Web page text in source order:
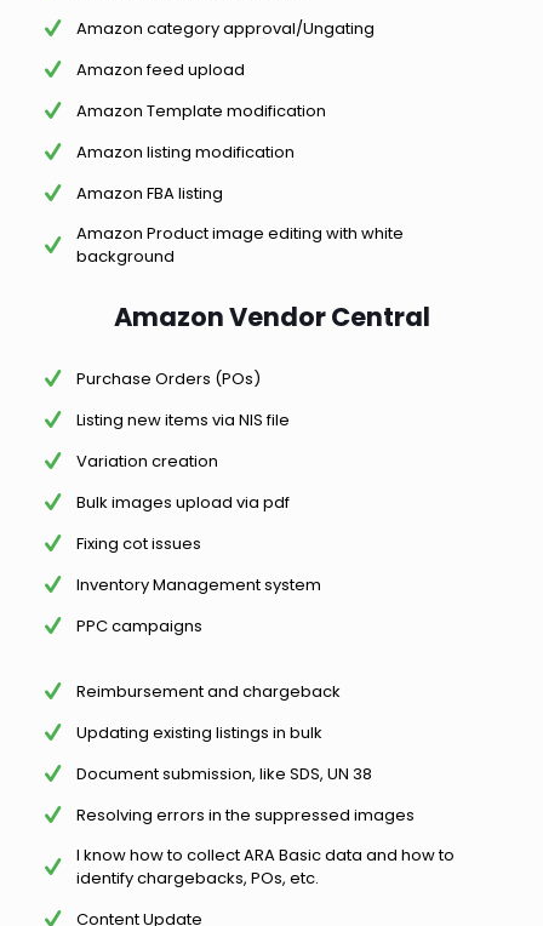
Amazon category approval/Ungating
Amazon feed upload
Amazon Template modification
Amazon listing modification
Amazon FBA listing
Amazon Product image editing with white
background
Amazon Vendor Central
Purchase Orders (POs)
Listing new items via NIS file
Variation creation
Bulk images upload via pdf
Fixing cot issues
Inventory Management system
PPC campaigns
Reimbursement and chargeback
Updating existing listings in bulk
Document submission, like SDS, UN 38
Resolving errors in the suppressed images
I know how to collect ARA Basic data and how to
identify chargebacks, POs, etc.
Content Update